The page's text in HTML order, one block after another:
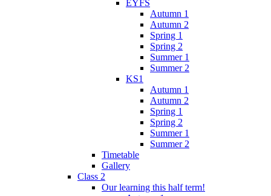
EYFS
Autumn 1
Autumn 2
Spring 1
Spring 2
Summer 1
Summer 2
KS1
Autumn 1
Autumn 2
Spring 1
Spring 2
Summer 1
Summer 2
Timetable
Gallery
Class 2
Our learning this half term!